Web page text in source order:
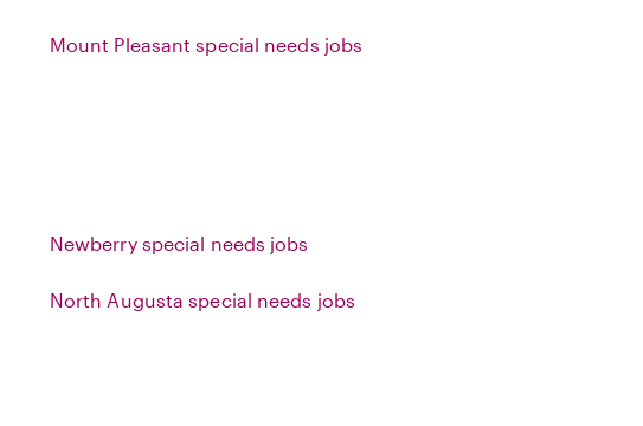
Mount Pleasant special needs jobs
Newberry special needs jobs
North Augusta special needs jobs